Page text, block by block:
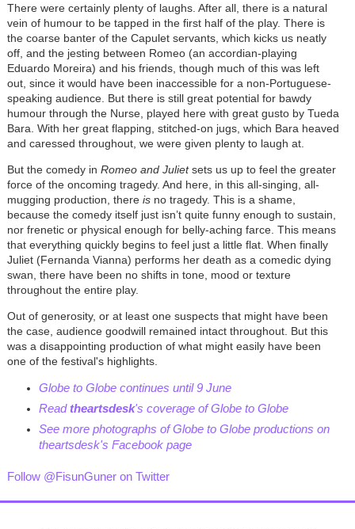
There were certainly plenty of laughs. After all, there is a natural
vein of humour to be tapped in the first half of the play. There is
the coarse banter of the Capulet servants, which kicks us neatly
off, and the jesting between Romeo (an accordian-playing
Eduardo Moreira) and his friends, though much of this was left
out, since it would have been inaccessible for a non-Portuguese-
speaking audience. But there is still great potential for bawdy
humour through the Nurse, played here with great gusto by Tueda
Bara. With her great flapping, stitched-on jugs, which Bara heaved
and caressed throughout, we were given plenty to laugh at.
But the comedy in Romeo and Julietsets us up to feel the greater
force of the oncoming tragedy. And here, in this all-singing, all-
mugging production, there isno tragedy. This is a shame,
because the comedy itself just isn’t quite funny enough to sustain,
nor frenetic or physical enough for belly-aching farce. This means
that everything quickly begins to feel just a little flat. When finally
Juliet (Fernanda Vianna) performs her death as a comedic dying
swan, there have been no shifts in tone, mood or texture
throughout the entire play.
Out of generosity, or at least one suspects that might have been
the case, audience goodwill remained intact throughout. But this
was a disappointing production of what might easily have been
one of the festival's highlights.
Globe to Globe continues until 9 June
Readtheartsdesk's coverage of Globe to Globe
See more photographs of Globe to Globe productions on
theartsdesk's Facebook page
Follow @FisunGuner on Twitter